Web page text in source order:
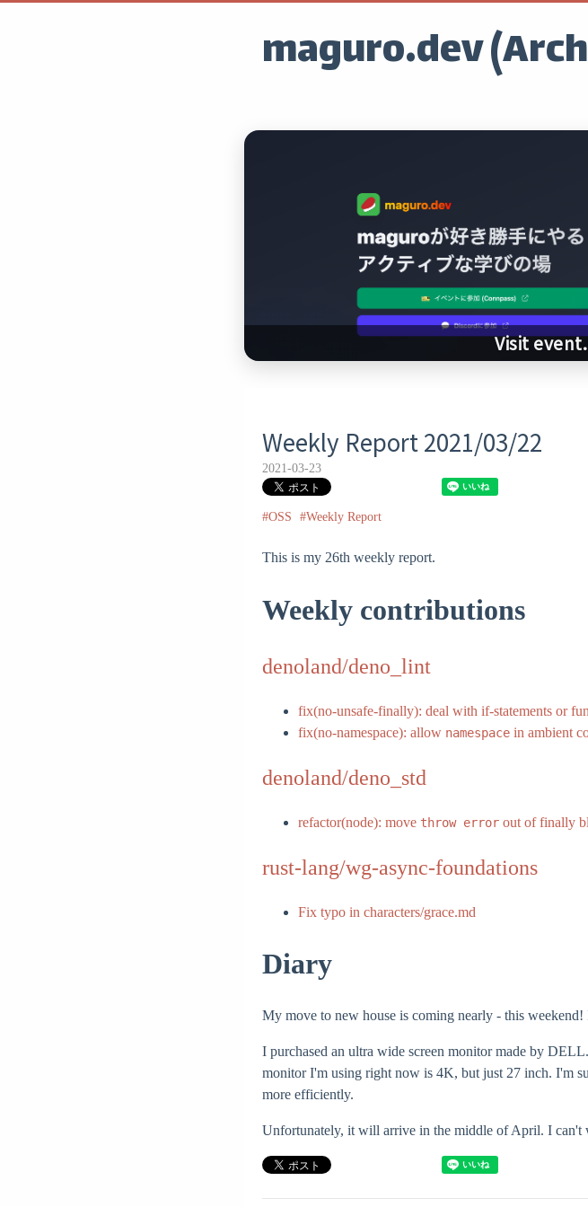
maguro.dev
Visit
Weekly Report 2021/03/22
2021-03-23
#OSS #Weekly Report
This is my 26th weekly report.
Weekly contributions
denoland/deno_lint
fix(no-unsafe-finally): deal with if-statements or
fix(no-namespace): allow namespace in ambient
denoland/deno_std
refactor(node): move throw error out of finally
rust-lang/wg-async-foundations
Fix typo in characters/grace.md
Diary
My move to new house is coming nearly - this
I purchased an ultra wide screen monitor made by
monitor I'm using right now is 4K, but just 27 inch. I'm
more efficiently.
Unfortunately, it will arrive in the middle of April. I can't